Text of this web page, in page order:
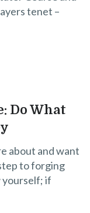
tenet –
Do What
about and want
to forging
yourself; if